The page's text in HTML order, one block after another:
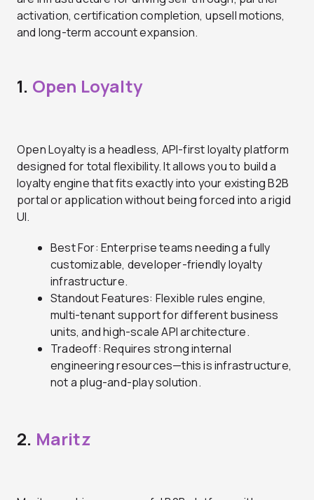
activation, certification completion, upsell motions,
and long-term account expansion.
1. Open Loyalty
Open Loyalty is a headless, API-first loyalty platform
designed for total flexibility. It allows you to build a
loyalty engine that fits exactly into your existing B2B
portal or application without being forced into a rigid
UI.
Best For: Enterprise teams needing a fully
customizable, developer-friendly loyalty
infrastructure.
Standout Features: Flexible rules engine,
multi-tenant support for different business
units, and high-scale API architecture.
Tradeoff: Requires strong internal
engineering resources—this is infrastructure,
not a plug-and-play solution.
2. Maritz